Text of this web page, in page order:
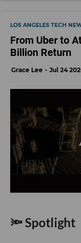
LOS ANGELES TECH
From Uber to
Billion Return
Grace Lee Jul 24
🔦 Spotlight